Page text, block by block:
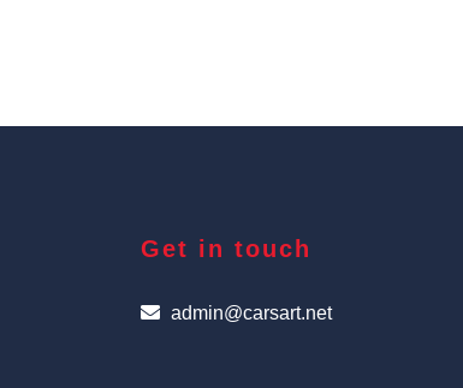
Get in touch
admin@carsart.net